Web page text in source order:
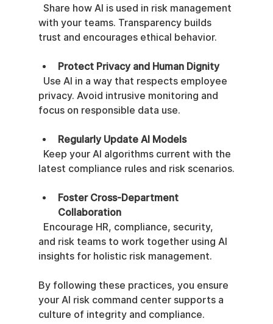
with your teams. Transparency builds
trust and encourages ethical behavior.
Protect Privacy and Human Dignity
privacy. Avoid intrusive monitoring and
focus on responsible data use.
Regularly Update AI Models
latest compliance rules and risk scenarios.
Foster Cross-Department
Collaboration
and risk teams to work together using AI
insights for holistic risk management.
By following these practices, you ensure
your AI risk command center supports a
culture of integrity and compliance.